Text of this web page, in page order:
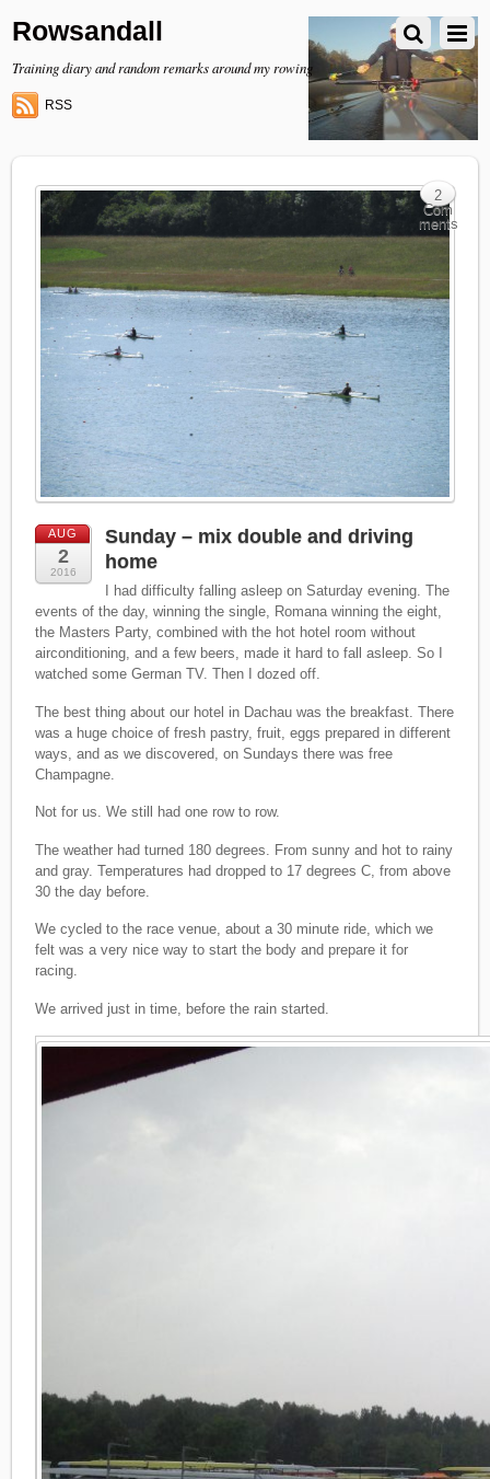
Rowsandall
Training diary and random remarks around my rowing
RSS
AUG
2
2016
Sunday – mix double and driving
home
I had difficulty falling asleep on Saturday evening. The
events of the day, winning the single, Romana winning the eight,
the Masters Party, combined with the hot hotel room without
airconditioning, and a few beers, made it hard to fall asleep. So I
watched some German TV. Then I dozed off.
The best thing about our hotel in Dachau was the breakfast. There
was a huge choice of fresh pastry, fruit, eggs prepared in different
ways, and as we discovered, on Sundays there was free
Champagne.
Not for us. We still had one row to row.
The weather had turned 180 degrees. From sunny and hot to rainy
and gray. Temperatures had dropped to 17 degrees C, from above
30 the day before.
We cycled to the race venue, about a 30 minute ride, which we
felt was a very nice way to start the body and prepare it for
racing.
We arrived just in time, before the rain started.
2
Com
ments